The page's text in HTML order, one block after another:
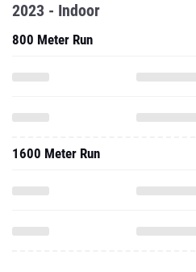
2023 - Indoor
800 Meter Run
1600 Meter Run